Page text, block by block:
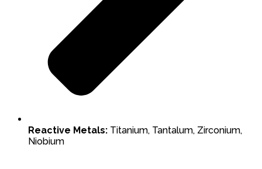
Reactive Metals: Titanium, Tantalum, Zirconium,
Niobium